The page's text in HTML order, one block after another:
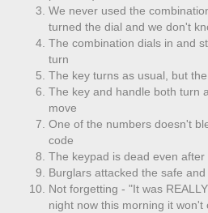
We never used the
turned the dial and we don't
The combination dials in and
turn
The key turns as usual, but
The key and handle both turn
move
One of the numbers doesn't
code
The keypad is dead even
Burglars attacked the safe
Not forgetting - "It was
night now this morning it